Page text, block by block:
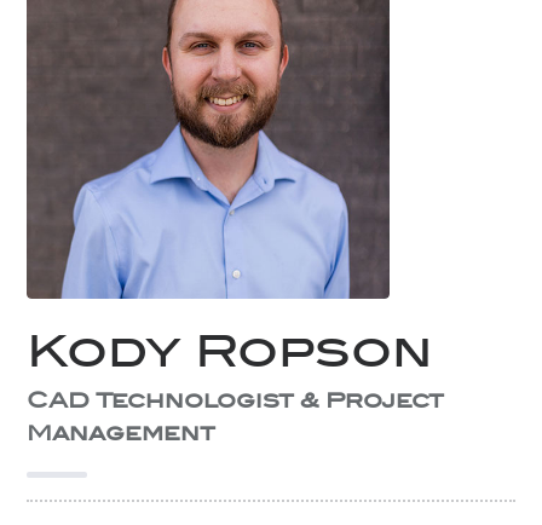
Kody Ropson
CAD Technologist & Project
Management